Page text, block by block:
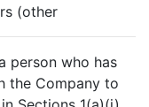
(other
person who has
the Company to